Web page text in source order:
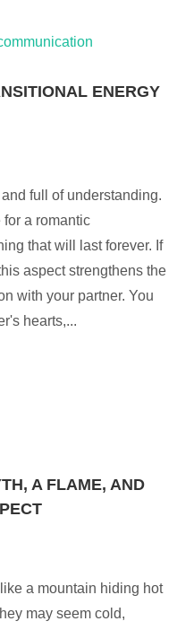
ENERGY
full of understanding.
a romantic
that will last forever. If
aspect strengthens the
with your partner. You
hearts,...
A FLAME, AND
a mountain hiding hot
may seem cold,